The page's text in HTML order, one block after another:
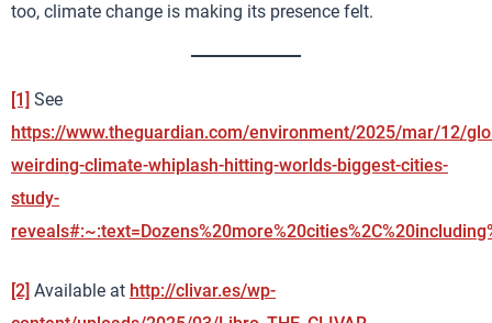
too, climate change is making its presence felt.
[1] See
https://www.theguardian.com/environment/2025/mar/12/
weirding-climate-whiplash-hitting-worlds-biggest-cities-
study-
[2] Available at http://clivar.es/wp-